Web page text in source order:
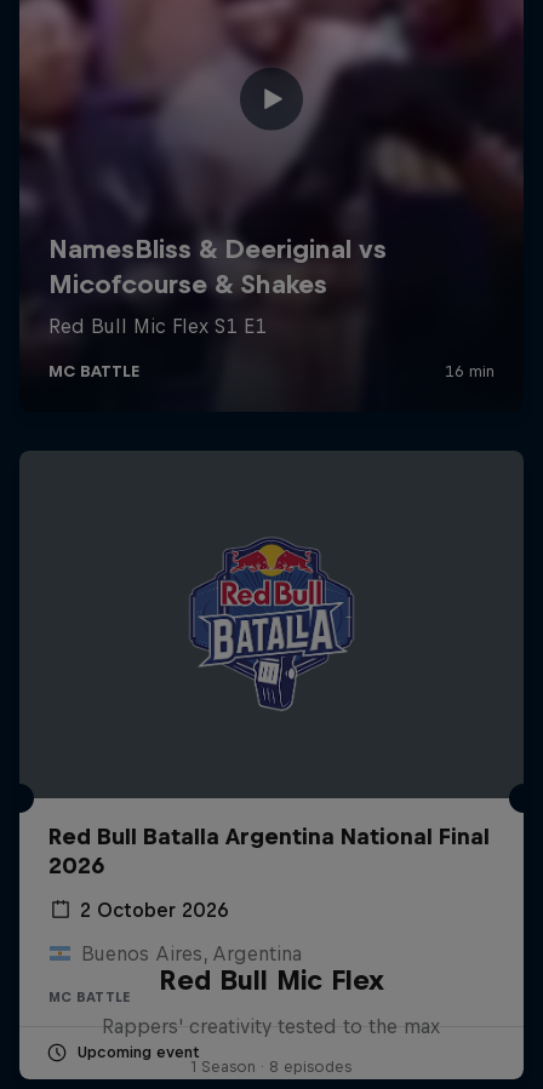
Red Bull Batalla Argentina National Final
2026
2 October 2026
Buenos Aires, Argentina
MC BATTLE
Upcoming event
Red Bull Mic Flex
Rappers' creativity tested to the max
1 Season · 8 episodes